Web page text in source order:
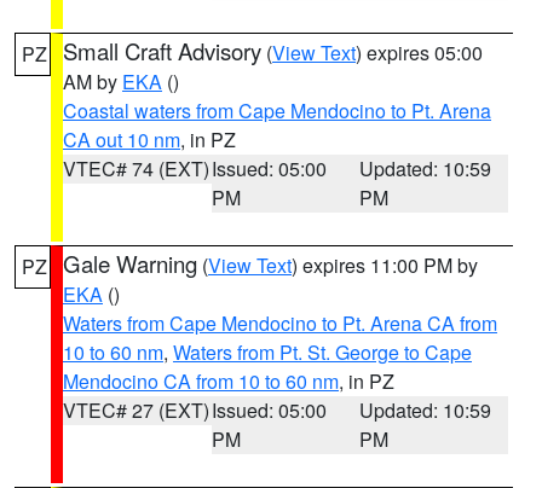
PZ Small Craft Advisory (View Text) expires 05:00
AM by EKA ()
Coastal waters from Cape Mendocino to Pt. Arena
CA out 10 nm, in PZ
VTEC# 74 (EXT)Issued: 05:00
PM
Updated: 10:59
PM
PZ Gale Warning (View Text) expires 11:00 PM by
EKA ()
Waters from Cape Mendocino to Pt. Arena CA from
10 to 60 nm, Waters from Pt. St. George to Cape
Mendocino CA from 10 to 60 nm, in PZ
VTEC# 27 (EXT)Issued: 05:00
PM
Updated: 10:59
PM